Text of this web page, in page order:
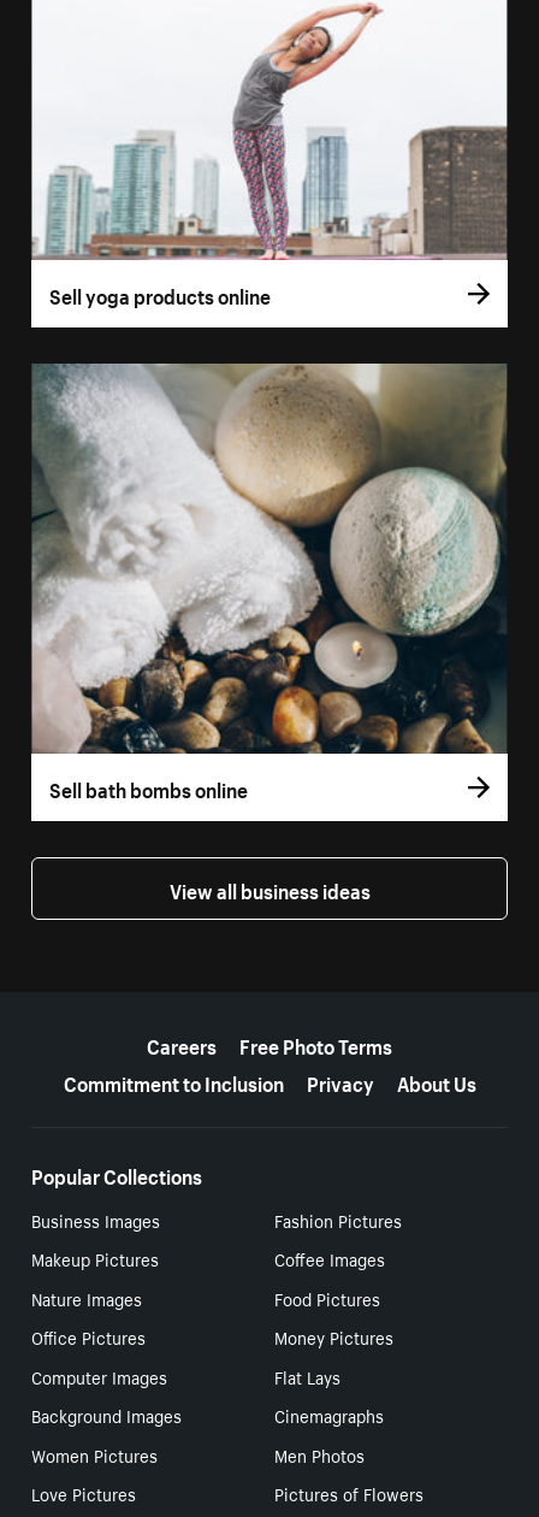
Sell yoga products online
Sell bath bombs online
View all business ideas
Careers
Free Photo Terms
Commitment to Inclusion
Privacy About Us
Popular Collections
Business Images
Fashion Pictures
Makeup Pictures
Coffee Images
Nature Images
Food Pictures
Office Pictures
Money Pictures
Computer Images
Flat Lays
Background Images
Cinemagraphs
Women Pictures
Men Photos
Love Pictures
Pictures of Flowers